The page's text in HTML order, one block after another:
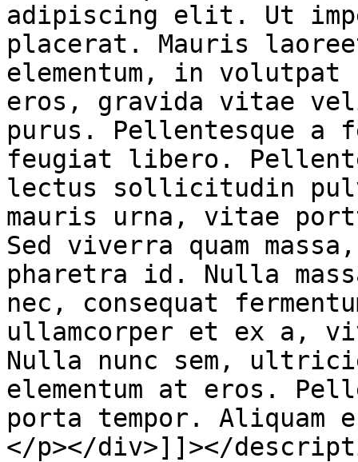
adipiscing elit. Ut
placerat. Mauris
elementum, in
eros, gravida vitae
purus. Pellentesque a
feugiat libero.
lectus sollicitudin
mauris urna, vitae
Sed viverra quam
pharetra id. Nulla
nec, consequat
ullamcorper et ex a,
Nulla nunc sem,
elementum at eros.
porta tempor. Aliquam
</p></div>]]></